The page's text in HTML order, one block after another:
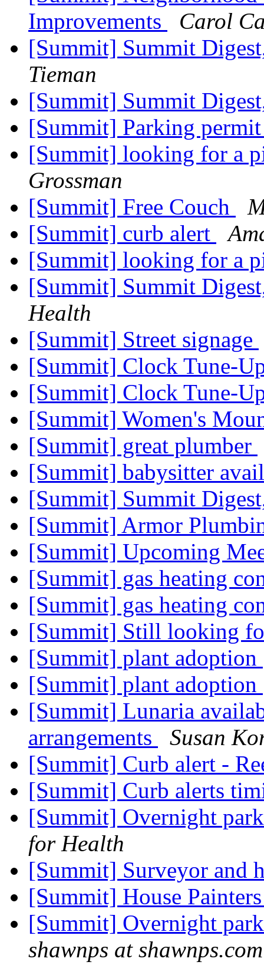
Improvements
Carol
[Summit] Summit
Tieman
[Summit] Summit
[Summit] Parking
[Summit] looking for a
Grossman
[Summit] Free Couch
[Summit] curb alert
[Summit] looking for a
[Summit] Summit
Health
[Summit] Street signage
[Summit] Clock Tune-
[Summit] Clock Tune-
[Summit] Women's
[Summit] great plumber
[Summit] babysitter
[Summit] Summit
[Summit] Armor
[Summit] Upcoming
[Summit] gas heating
[Summit] gas heating
[Summit] Still looking
[Summit] plant adoption
[Summit] plant adoption
[Summit] Lunaria
arrangements
Susan
[Summit] Curb alert -
[Summit] Curb alerts
[Summit] Overnight
for Health
[Summit] Surveyor and
[Summit] House
[Summit] Overnight
shawnps at shawnps.com